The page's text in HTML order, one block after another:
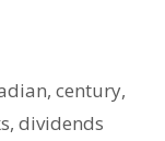
,century,
, dividends